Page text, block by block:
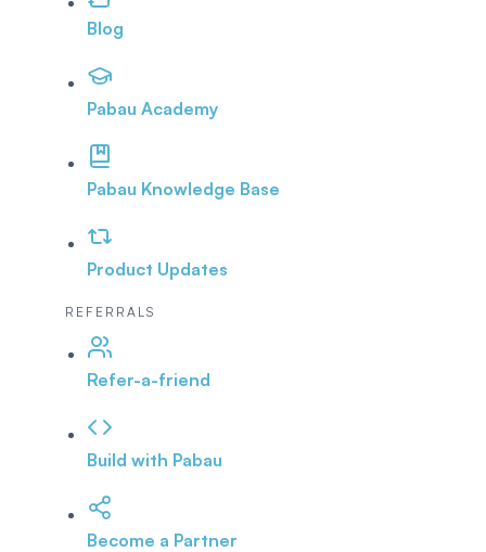
Blog
Pabau Academy
Pabau Knowledge Base
Product Updates
REFERRALS
Refer-a-friend
Build with Pabau
Become a Partner